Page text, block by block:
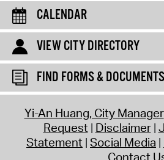
CALENDAR
VIEW CITY DIRECTORY
FIND FORMS & DOCUMENTS
Yi-An Huang, City Manager
Request Disclaimer
Statement Social Media